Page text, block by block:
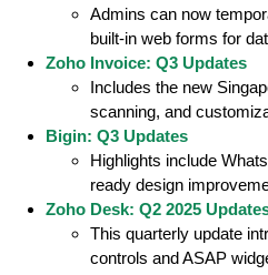
Admins can now
built-in web forms for
Zoho Invoice: Q3 Updates
Includes the new
scanning, and
Bigin: Q3 Updates
Highlights include
ready design
Zoho Desk: Q2 2025
This quarterly update
controls and ASAP